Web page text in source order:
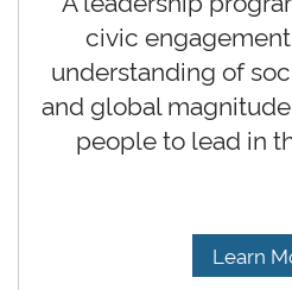
civic
understanding of
and global
people to lead in
Learn